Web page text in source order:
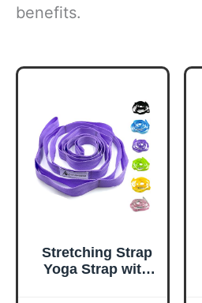
benefits.
Stretching Strap
Yoga Strap with